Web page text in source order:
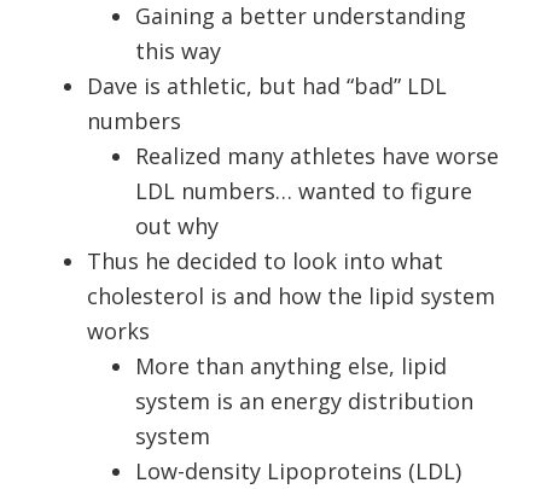
Gaining a better understanding
this way
Dave is athletic, but had “bad” LDL
numbers
Realized many athletes have worse
LDL numbers… wanted to figure
out why
Thus he decided to look into what
cholesterol is and how the lipid system
works
More than anything else, lipid
system is an energy distribution
system
Low-density Lipoproteins (LDL)